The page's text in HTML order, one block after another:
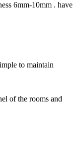
6mm-10mm . have
to maintain
of the rooms and